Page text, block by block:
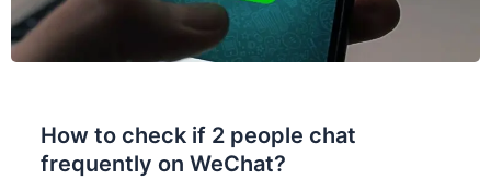
How to check if 2 people chat
frequently on WeChat?